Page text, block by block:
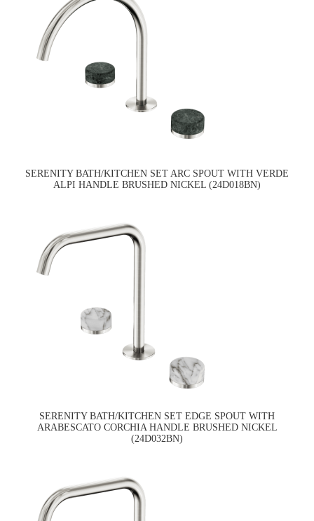
SERENITY BATH/KITCHEN SET ARC SPOUT WITH VERDE
ALPI HANDLE BRUSHED NICKEL (24D018BN)
SERENITY BATH/KITCHEN SET EDGE SPOUT WITH
ARABESCATO CORCHIA HANDLE BRUSHED NICKEL
(24D032BN)